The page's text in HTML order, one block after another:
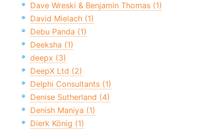
Dave Wreski & Benjamin Thomas (1)
David Mielach (1)
Debu Panda (1)
Deeksha (1)
deepx (3)
DeepX Ltd (2)
Delphi Consultants (1)
Denise Sutherland (4)
Denish Maniya (1)
Dierk König (1)